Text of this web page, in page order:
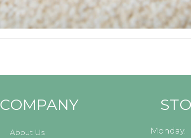
COMPANY
About Us Monday: